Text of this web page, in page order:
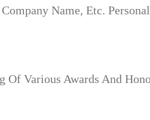
Name, Etc.
Various Awards And